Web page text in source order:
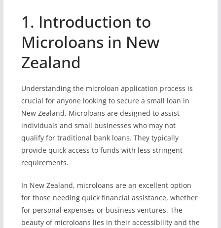
1. Introduction to
Microloans in New
Zealand
Understanding the microloan application process is
crucial for anyone looking to secure a small loan in
New Zealand. Microloans are designed to assist
individuals and small businesses who may not
qualify for traditional bank loans. They typically
provide quick access to funds with less stringent
requirements.
In New Zealand, microloans are an excellent option
for those needing quick financial assistance, whether
for personal expenses or business ventures. The
beauty of microloans lies in their accessibility and the